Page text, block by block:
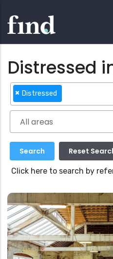
Distressed
× Distressed
Click here to search by